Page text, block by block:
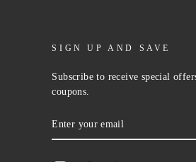
SIGN UP AND SAVE
Subscribe to receive special
coupons.
YOUR
EMAIL